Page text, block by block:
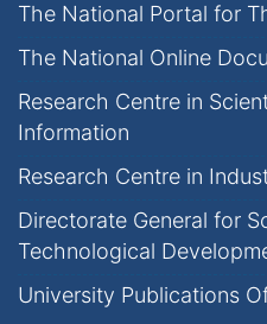
The National Portal for
The National Online
Research Centre in
Information
Research Centre in
Directorate General for
Technological
University Publications